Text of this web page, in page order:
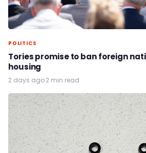
POLITICS
Tories promise to ban foreign
housing
2 days ago·2 min read